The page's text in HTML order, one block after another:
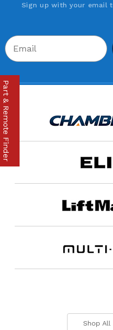
Sign up with your email
Shop All
Part & Remote Finder